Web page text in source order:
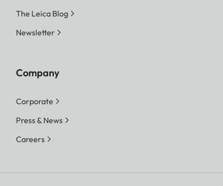
The Leica Blog
Newsletter
Company
Corporate
Press & News
Careers